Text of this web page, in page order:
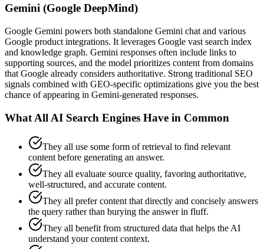
Gemini (Google DeepMind)
Google Gemini powers both standalone Gemini chat and various
Google product integrations. It leverages Google vast search index
and knowledge graph. Gemini responses often include links to
supporting sources, and the model prioritizes content from domains
that Google already considers authoritative. Strong traditional SEO
signals combined with GEO-specific optimizations give you the best
chance of appearing in Gemini-generated responses.
What All AI Search Engines Have in Common
They all use some form of retrieval to find relevant
content before generating an answer.
They all evaluate source quality, favoring authoritative,
well-structured, and accurate content.
They all prefer content that directly and concisely answers
the query rather than burying the answer in fluff.
They all benefit from structured data that helps the AI
understand your content context.